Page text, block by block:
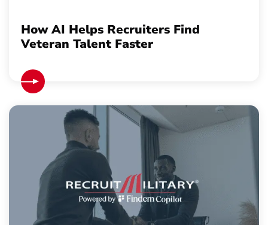
How AI Helps Recruiters Find
Veteran Talent Faster